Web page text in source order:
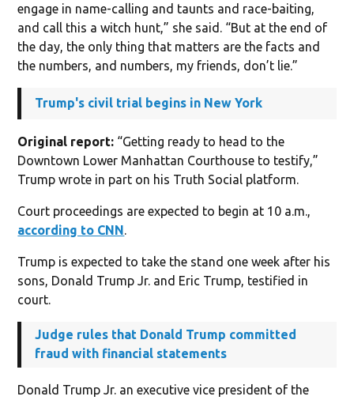
engage in name-calling and taunts and race-baiting,
and call this a witch hunt,” she said. “But at the end of
the day, the only thing that matters are the facts and
the numbers, and numbers, my friends, don’t lie.”
Trump's civil trial begins in New York
Original report: “Getting ready to head to the
Downtown Lower Manhattan Courthouse to testify,”
Trump wrote in part on his Truth Social platform.
Court proceedings are expected to begin at 10 a.m.,
according to CNN.
Trump is expected to take the stand one week after his
sons, Donald Trump Jr. and Eric Trump, testified in
court.
Judge rules that Donald Trump committed
fraud with financial statements
Donald Trump Jr. an executive vice president of the